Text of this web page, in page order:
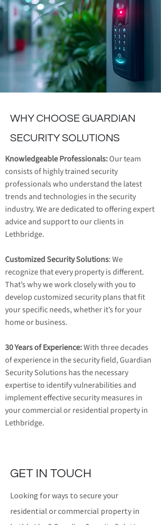
WHY CHOOSE GUARDIAN
SECURITY SOLUTIONS
Knowledgeable Professionals:Our team
consists of highly trained security
professionals who understand the latest
trends and technologies in the security
industry. We are dedicated to offering expert
advice and support to our clients in
Lethbridge.
Customized Security Solutions: We
recognize that every property is different.
That’s why we work closely with you to
develop customized security plans that fit
your specific needs, whether it’s for your
home or business.
30 Years of Experience:With three decades
of experience in the security field, Guardian
Security Solutions has the necessary
expertise to identify vulnerabilities and
implement effective security measures in
your commercial or residential property in
Lethbridge.
GET IN TOUCH
Looking for ways to secure your
residential or commercial property in